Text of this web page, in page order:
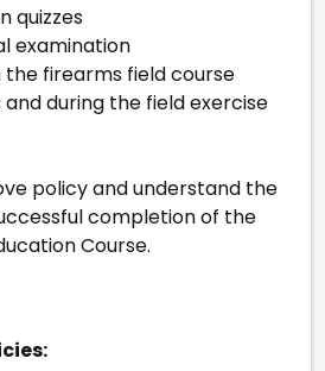
quizzes
examination
firearms field course
and during the field exercise
policy and understand the
completion of the
Course.